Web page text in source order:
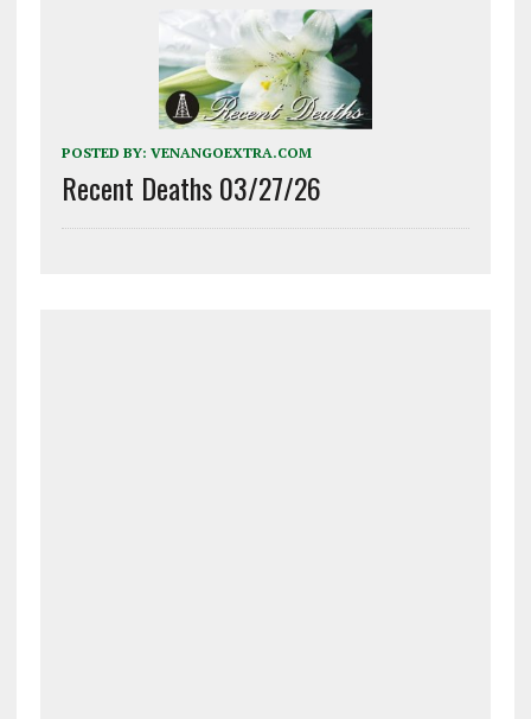
POSTED BY: VENANGOEXTRA.COM
Recent Deaths 03/27/26